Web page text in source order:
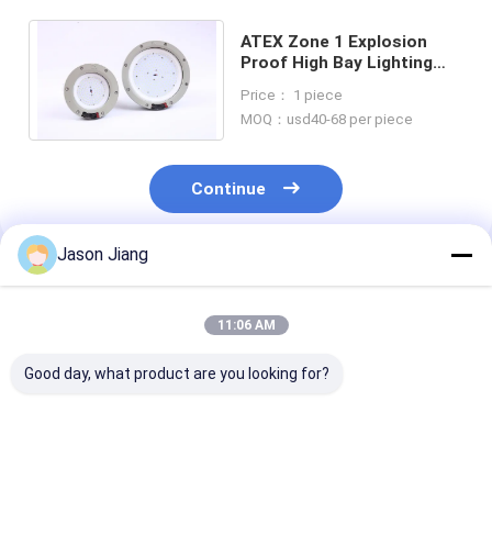
ATEX Zone 1 Explosion
Proof High Bay Lighting
Gas Station
Price： 1 piece
MOQ：usd40-68 per piece
Continue
Recommended Products
Jason Jiang
11:06 AM
Good day, what product are you looking for?